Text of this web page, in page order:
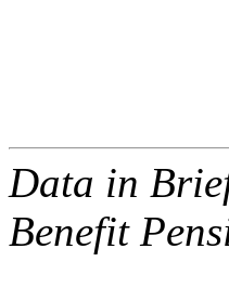
Data in
Benefit